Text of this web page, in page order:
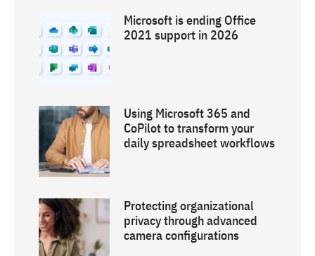
Microsoft is ending Office
2021 support in 2026
Using Microsoft 365 and
CoPilot to transform your
daily spreadsheet workflows
Protecting organizational
privacy through advanced
camera configurations